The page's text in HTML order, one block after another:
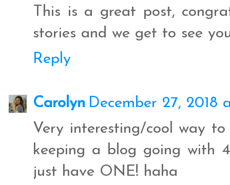
This is a great post,
stories and we get to see
Reply
Carolyn December 27, 2018
Very interesting/cool way
keeping a blog going with
just have ONE! haha